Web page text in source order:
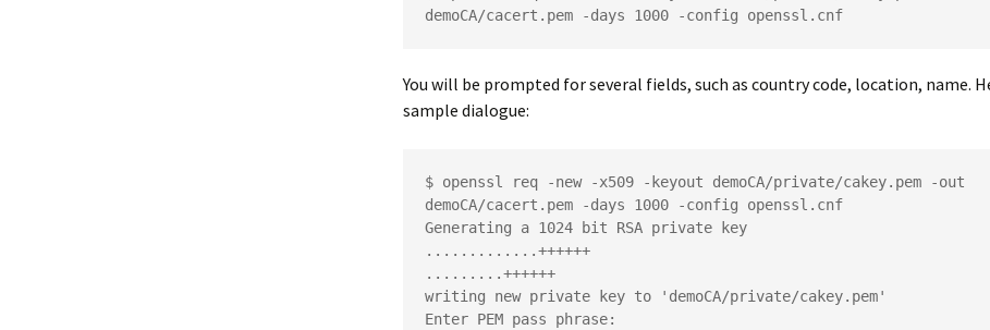
demoCA/cacert.pem -days 1000 -config openssl.cnf
You will be prompted for several fields, such as country code, location, name.
sample dialogue:
$ openssl req -new -x509 -keyout demoCA/private/cakey.pem -out
demoCA/cacert.pem -days 1000 -config openssl.cnf
Generating a 1024 bit RSA private key
.............++++++
.........++++++
writing new private key to 'demoCA/private/cakey.pem'
Enter PEM pass phrase: